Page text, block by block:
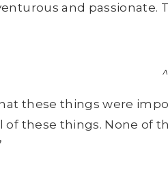
and
these things were
these things. None of